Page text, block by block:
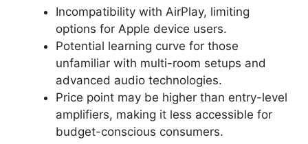
Incompatibility with AirPlay, limiting
options for Apple device users.
Potential learning curve for those
unfamiliar with multi-room setups and
advanced audio technologies.
Price point may be higher than entry-level
amplifiers, making it less accessible for
budget-conscious consumers.